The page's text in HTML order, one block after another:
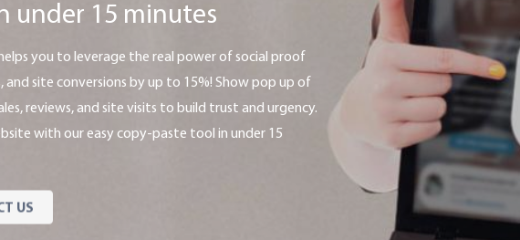
under 15 minutes
and site conversions by up to 15%! Show pop up of
reviews, and site visits to build trust and urgency.
with our easy copy-paste tool in under 15
US